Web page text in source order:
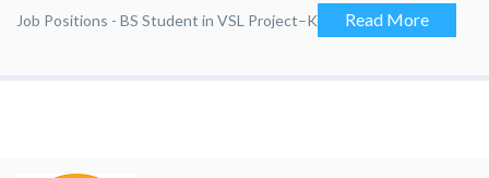
Job Positions - BS Student in VSL Project–Karachi Campus
Read More